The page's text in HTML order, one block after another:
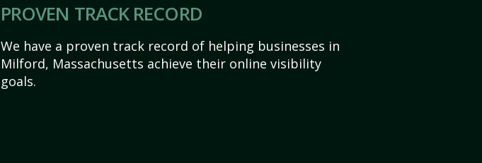
PROVEN TRACK RECORD
We have a proven track record of helping businesses in
Milford, Massachusetts achieve their online visibility
goals.